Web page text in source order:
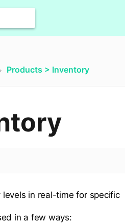
Products > Inventory
in real-time for specific
in a few ways: